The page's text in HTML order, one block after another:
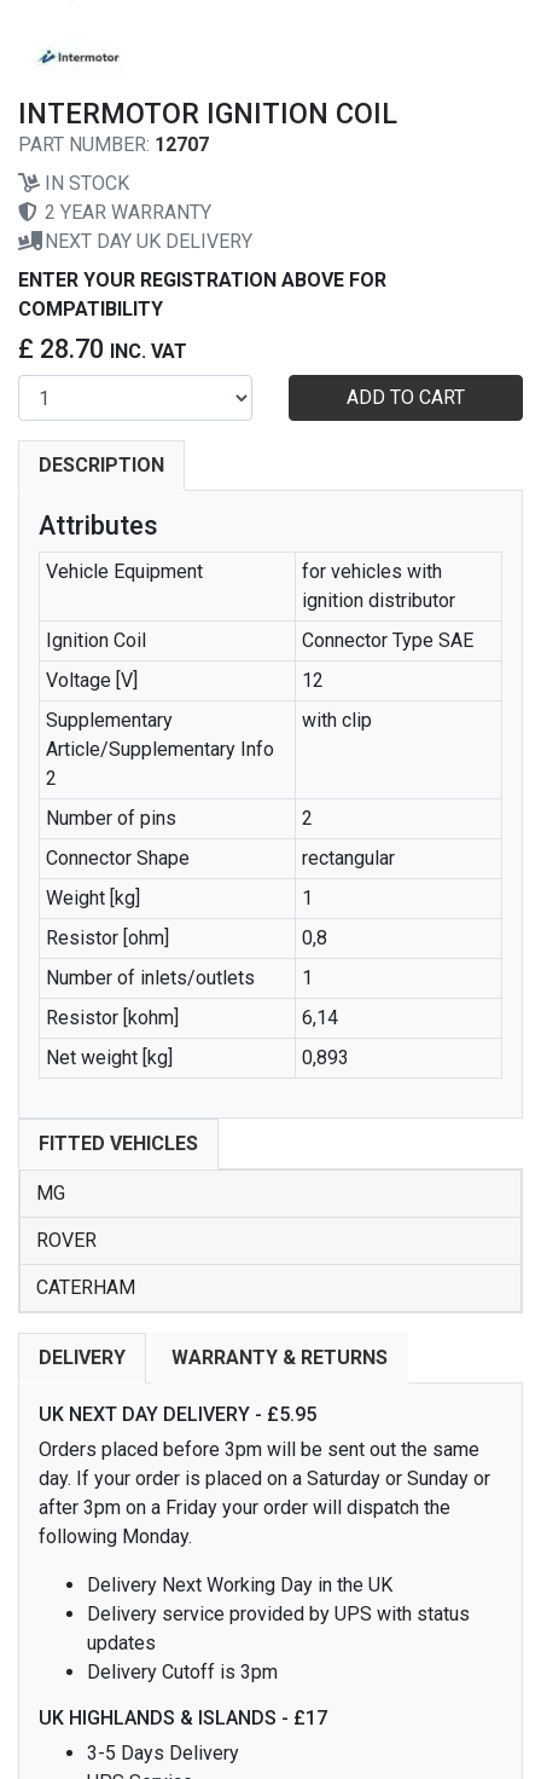
INTERMOTOR IGNITION COIL
PART NUMBER: 12707
IN STOCK
2 YEAR WARRANTY
NEXT DAY UK DELIVERY
ENTER YOUR REGISTRATION ABOVE FOR
COMPATIBILITY
£ 28.70 INC. VAT
ADD TO CART
DESCRIPTION
Attributes
Vehicle Equipment
for vehicles with
ignition distributor
Ignition Coil
Connector Type SAE
Voltage [V]
12
Supplementary
Article/Supplementary Info
2
with clip
Number of pins
2
Connector Shape
rectangular
Weight [kg]
1
Resistor [ohm]
0,8
Number of inlets/outlets
1
Resistor [kohm]
6,14
Net weight [kg]
0,893
FITTED VEHICLES
MG
ROVER
CATERHAM
DELIVERY WARRANTY & RETURNS
UK NEXT DAY DELIVERY - £5.95
Orders placed before 3pm will be sent out the same
day. If your order is placed on a Saturday or Sunday or
after 3pm on a Friday your order will dispatch the
following Monday.
Delivery Next Working Day in the UK
Delivery service provided by UPS with status
updates
Delivery Cutoff is 3pm
UK HIGHLANDS & ISLANDS - £17
3-5 Days Delivery